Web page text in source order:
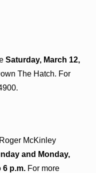
Saturday, March 12,
The Hatch. For
McKinley
and Monday,
6 p.m.For more